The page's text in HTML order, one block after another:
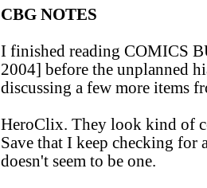
CBG NOTES
I finished reading COMICS
2004] before the unplanned
discussing a few more items
HeroClix. They look kind of
Save that I keep checking
doesn't seem to be one.